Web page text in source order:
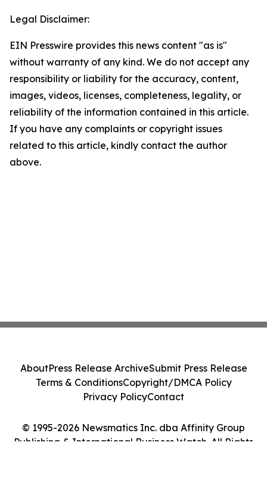
Legal Disclaimer:
EIN Presswire provides this news content "as is"
without warranty of any kind. We do not accept any
responsibility or liability for the accuracy, content,
images, videos, licenses, completeness, legality, or
reliability of the information contained in this article.
If you have any complaints or copyright issues
related to this article, kindly contact the author
above.
© 1995-2026 Newsmatics Inc. dba Affinity Group
Publishing & International Business Watch. All Rights
AboutPress Release ArchiveSubmit Press Release
Terms & ConditionsCopyright/DMCA Policy
Privacy PolicyContact